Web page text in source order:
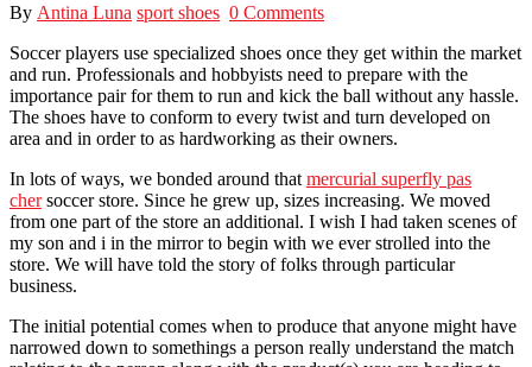
By Antina Luna sport shoes 0 Comments
Soccer players use specialized shoes once they get within the market
and run. Professionals and hobbyists need to prepare with the
importance pair for them to run and kick the ball without any hassle.
The shoes have to conform to every twist and turn developed on
area and in order to as hardworking as their owners.
In lots of ways, we bonded around that mercurial superfly pas
chersoccer store. Since he grew up, sizes increasing. We moved
from one part of the store an additional. I wish I had taken scenes of
my son and i in the mirror to begin with we ever strolled into the
store. We will have told the story of folks through particular
business.
The initial potential comes when to produce that anyone might have
narrowed down to somethings a person really understand the match